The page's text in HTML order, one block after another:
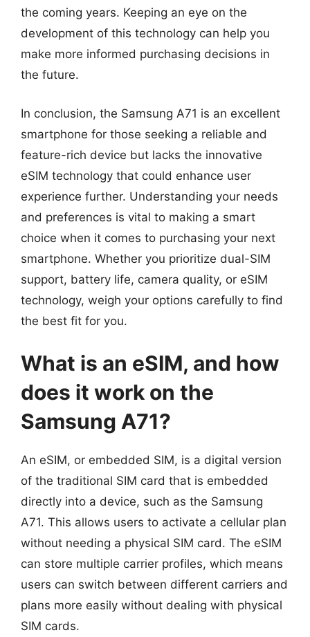
the coming years. Keeping an eye on the
development of this technology can help you
make more informed purchasing decisions in
the future.
In conclusion, the Samsung A71 is an excellent
smartphone for those seeking a reliable and
feature-rich device but lacks the innovative
eSIM technology that could enhance user
experience further. Understanding your needs
and preferences is vital to making a smart
choice when it comes to purchasing your next
smartphone. Whether you prioritize dual-SIM
support, battery life, camera quality, or eSIM
technology, weigh your options carefully to find
the best fit for you.
What is an eSIM, and how
does it work on the
Samsung A71?
An eSIM, or embedded SIM, is a digital version
of the traditional SIM card that is embedded
directly into a device, such as the Samsung
A71. This allows users to activate a cellular plan
without needing a physical SIM card. The eSIM
can store multiple carrier profiles, which means
users can switch between different carriers and
plans more easily without dealing with physical
SIM cards.